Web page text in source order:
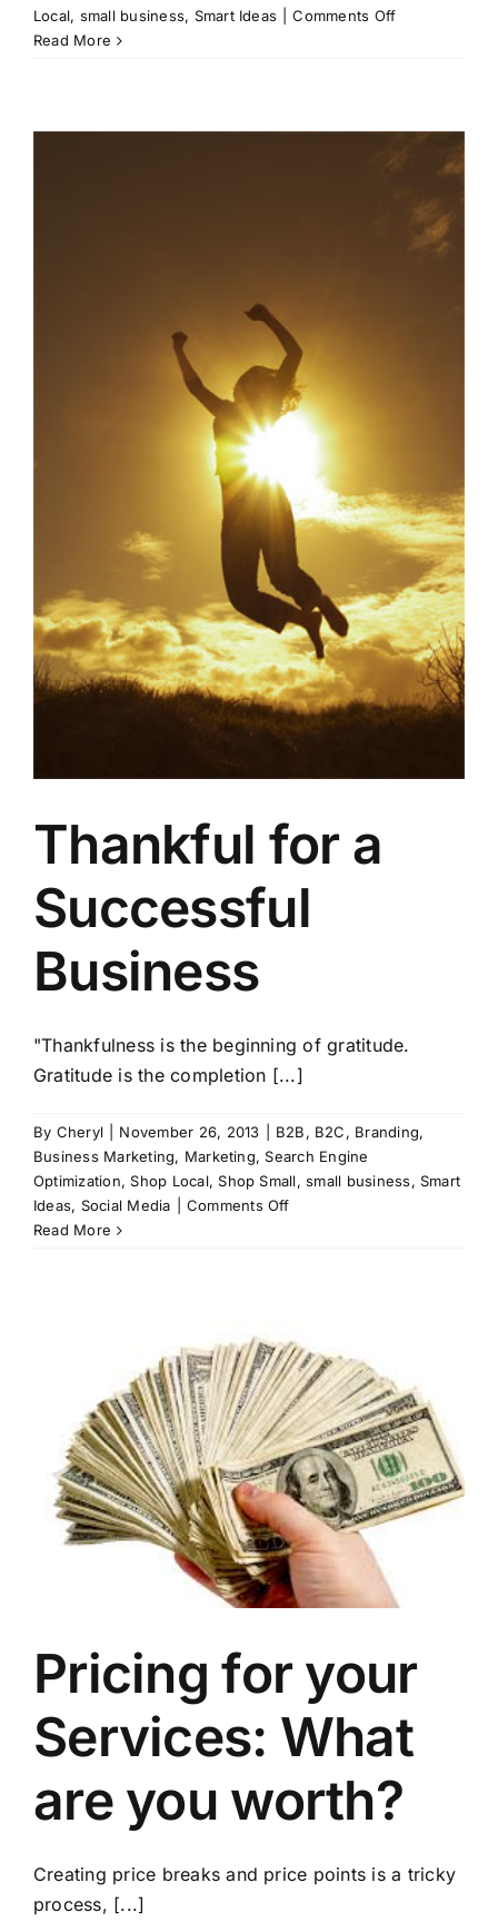
Local, small business, Smart Ideas Comments Offon
Read More
Thankful for a
Successful
Business
"Thankfulness is the beginning of gratitude.
Gratitude is the completion [...]
By Cheryl November 26, 2013 B2B, B2C, Branding,
Business Marketing, Marketing,Search Engine
Optimization,Shop Local,Shop Small,small business,Smart
Ideas, Social Media Comments Offon
Read More
Pricing for your
Services: What
are you worth?
Creating price breaks and price points is a tricky
process, [...]